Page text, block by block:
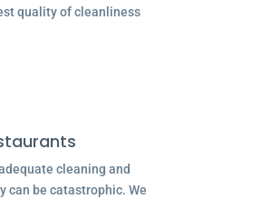
quality of cleanliness
cleaning and
can be catastrophic. We